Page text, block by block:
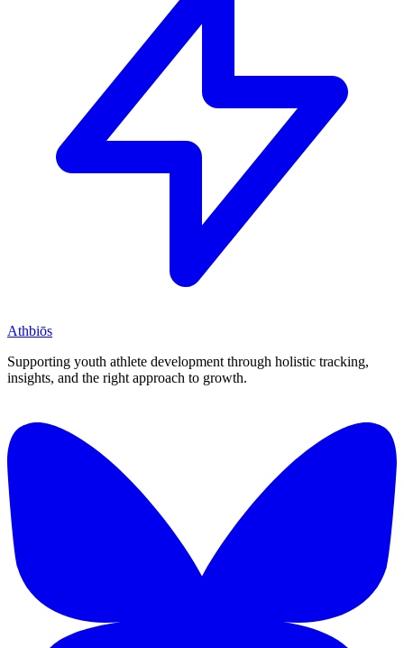
Athbiōs
Supporting youth athlete development through holistic tracking,
insights, and the right approach to growth.